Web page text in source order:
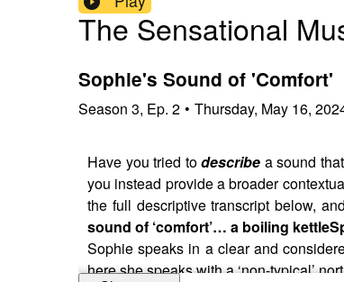
The Sensational
Sophie's Sound of 'Comfort'
Season 3, Ep. 2 • Thursday, May 16,
Have you tried todescribe a sound
you instead provide a broader
the full descriptive transcript below,
sound of ‘comfort’… a boiling kettle
Sophie speaks in a clear and
here she speaks with a ‘non-typical’